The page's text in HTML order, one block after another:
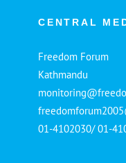
CENTRAL
Freedom Forum
Kathmandu
01-4102030/ 01-